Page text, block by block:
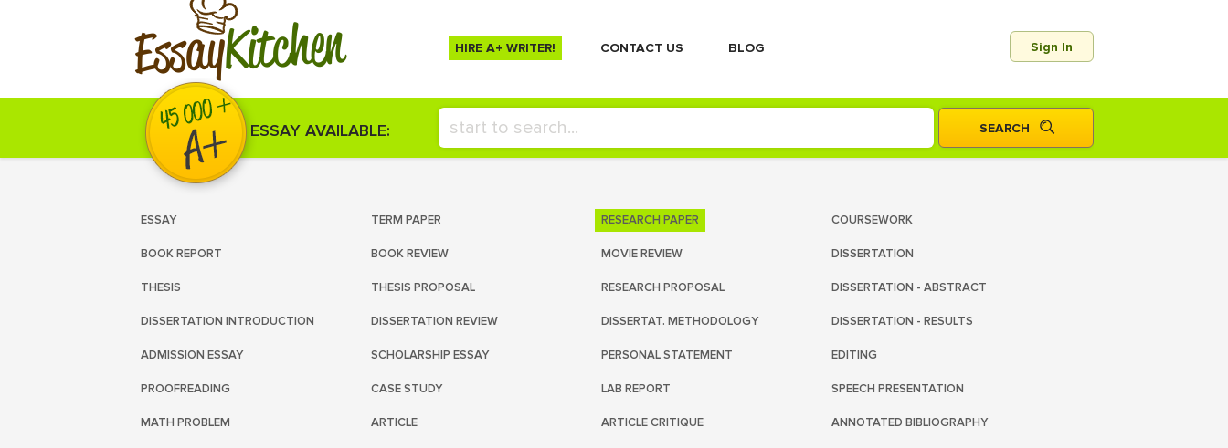
EssayKitchen HIRE A+ WRITER! СONTACT US BLOG Sign In
ESSAY AVAILABLE:
ESSAY TERM PAPER RESEARCH PAPER COURSEWORK
BOOK REPORT BOOK REVIEW MOVIE REVIEW DISSERTATION
THESIS THESIS PROPOSAL RESEARCH PROPOSAL DISSERTATION - ABSTRACT
DISSERTATION INTRODUCTION DISSERTATION REVIEW DISSERTAT. METHODOLOGY DISSERTATION - RESULTS
ADMISSION ESSAY SCHOLARSHIP ESSAY PERSONAL STATEMENT EDITING
PROOFREADING CASE STUDY LAB REPORT SPEECH PRESENTATION
MATH PROBLEM ARTICLE ARTICLE CRITIQUE ANNOTATED BIBLIOGRAPHY